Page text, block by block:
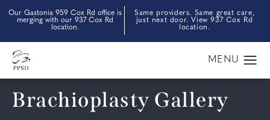
Our Gastonia 959 Cox Rd office is
merging with our 937 Cox Rd
location.
Same providers. Same great care,
just next door. View 937 Cox Rd
location.
Brachioplasty Gallery